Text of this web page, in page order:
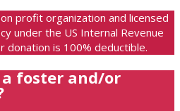
profit organization and licensed
under the US Internal Revenue
donation is 100% deductible.
foster and/or